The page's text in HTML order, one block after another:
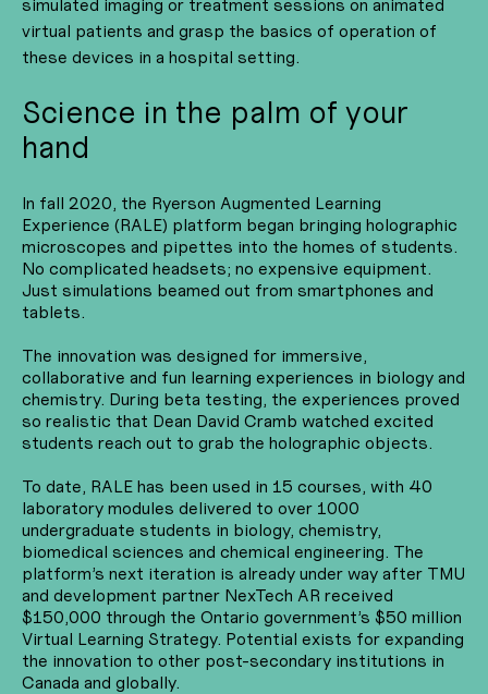
simulated imaging or treatment sessions on animated
virtual patients and grasp the basics of operation of
these devices in a hospital setting.
Science in the palm of your
hand
In fall 2020, the Ryerson Augmented Learning
Experience (RALE) platform began bringing holographic
microscopes and pipettes into the homes of students.
No complicated headsets; no expensive equipment.
Just simulations beamed out from smartphones and
tablets.
The innovation was designed for immersive,
collaborative and fun learning experiences in biology and
chemistry. During beta testing, the experiences proved
so realistic that Dean David Cramb watched excited
students reach out to grab the holographic objects.
To date, RALE has been used in 15 courses, with 40
laboratory modules delivered to over 1000
undergraduate students in biology, chemistry,
biomedical sciences and chemical engineering. The
platform’s next iteration is already under way after TMU
and development partner NexTech AR received
$150,000 through the Ontario government’s $50 million
Virtual Learning Strategy. Potential exists for expanding
the innovation to other post-secondary institutions in
Canada and globally.